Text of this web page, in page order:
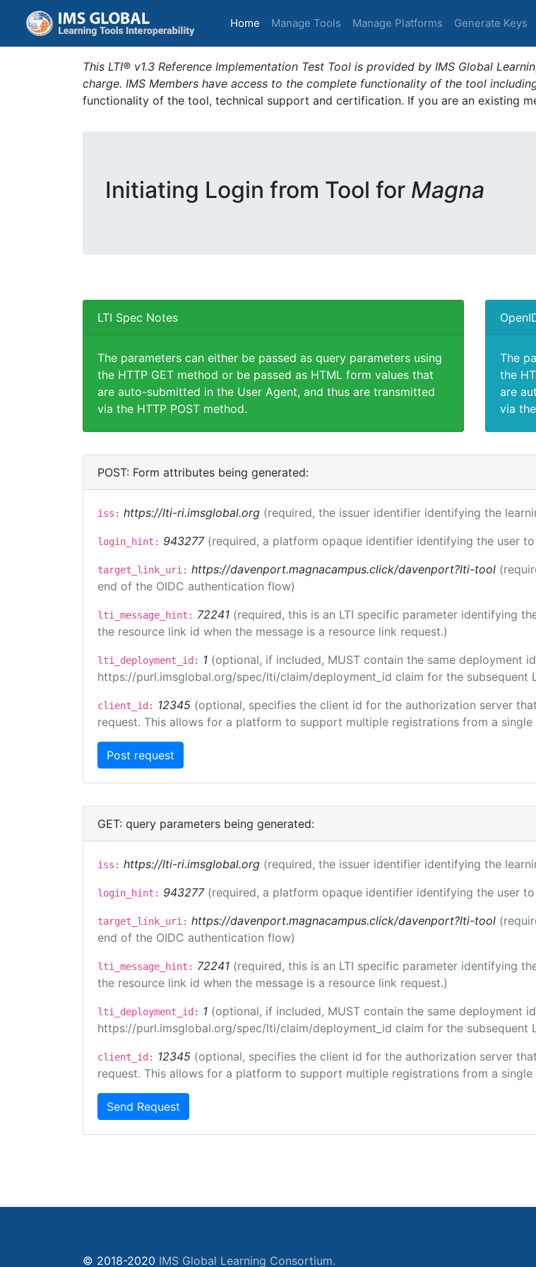
Home (current)
Manage Tools Manage Platforms Generate Keys
This LTI® v1.3 Reference Implementation Test Tool is provided by IMS Global
charge. IMS Members have access to the complete functionality of the tool
functionality of the tool, technical support and certification. If you are an existing
Initiating Login from Tool for Magna
LTI Spec Notes
The parameters can either be passed as query parameters using
the HTTP GET method or be passed as HTML form values that
are auto-submitted in the User Agent, and thus are transmitted
via the HTTP POST method.
The
the
are
via
POST: Form attributes being generated:
iss: https://lti-ri.imsglobal.org (required, the issuer identifier identifying the
login_hint: 943277 (required, a platform opaque identifier identifying the user
target_link_uri: https://davenport.magnacampus.click/davenport?lti-tool
end of the OIDC authentication flow)
lti_message_hint: 72241 (required, this is an LTI specific parameter identifying
the resource link id when the message is a resource link request.)
lti_deployment_id: 1 (optional, if included, MUST contain the same deployment
https://purl.imsglobal.org/spec/lti/claim/deployment_id claim for the subsequent
client_id: 12345 (optional, specifies the client id for the authorization server
request. This allows for a platform to support multiple registrations from a
GET: query parameters being generated:
iss: https://lti-ri.imsglobal.org (required, the issuer identifier identifying the
login_hint: 943277 (required, a platform opaque identifier identifying the user
target_link_uri: https://davenport.magnacampus.click/davenport?lti-tool
end of the OIDC authentication flow)
lti_message_hint: 72241 (required, this is an LTI specific parameter identifying
the resource link id when the message is a resource link request.)
lti_deployment_id: 1 (optional, if included, MUST contain the same deployment
https://purl.imsglobal.org/spec/lti/claim/deployment_id claim for the subsequent
client_id: 12345 (optional, specifies the client id for the authorization server
request. This allows for a platform to support multiple registrations from a
Send Request
© 2018-2020 IMS Global Learning Consortium.